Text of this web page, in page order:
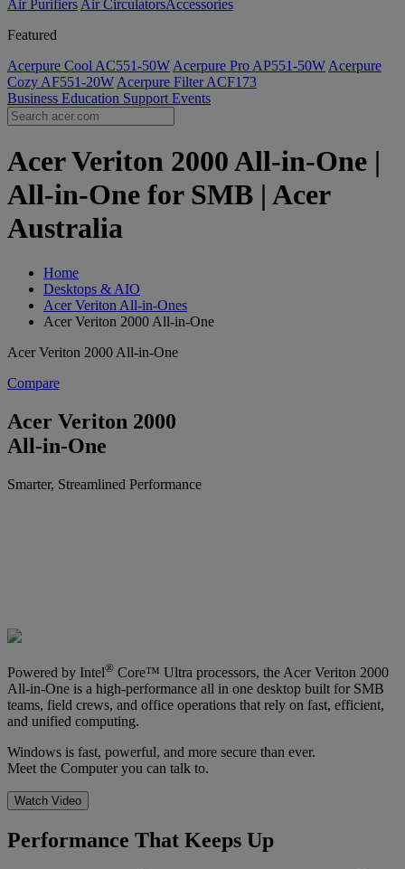
Air Purifiers Air Circulators​Accessories
Featured
Acerpure Cool AC551-50W Acerpure Pro AP551-50W Acerpure
Cozy AF551-20W Acerpure Filter ACF173
Business Education Support Events
Acer Veriton 2000 All-in-One |
All-in-One for SMB | Acer
Australia
Home
Desktops & AIO
Acer Veriton All-in-Ones
Acer Veriton 2000 All-in-One
Acer Veriton 2000 All-in-One
Compare
Acer Veriton 2000
All-in-One
Smarter, Streamlined Performance
Powered by Intel® Core™ Ultra processors, the Acer Veriton 2000
All-in-One is a high-performance all in one desktop built for SMB
teams, field crews, and office operations that rely on fast, efficient,
and unified computing.
Windows is fast, powerful, and more secure than ever.
Meet the Computer you can talk to.
Watch Video
Performance That Keeps Up